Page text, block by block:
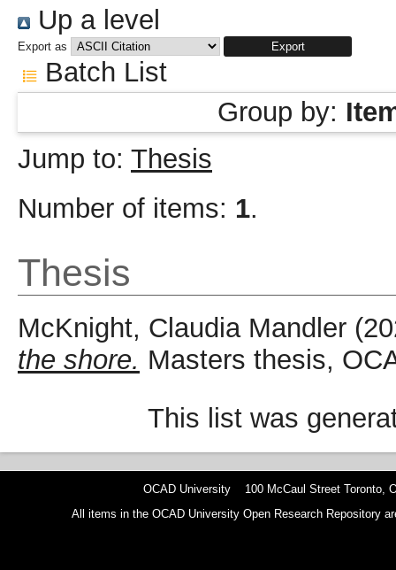
Up a level
Export as
Batch List
Group by:
Jump to: Thesis
Number of items: 1.
Thesis
McKnight, Claudia Mandler
the shore. Masters thesis,
This list was
OCAD University 100 McCaul Street Toronto,
All items in the OCAD University Open Research Repository